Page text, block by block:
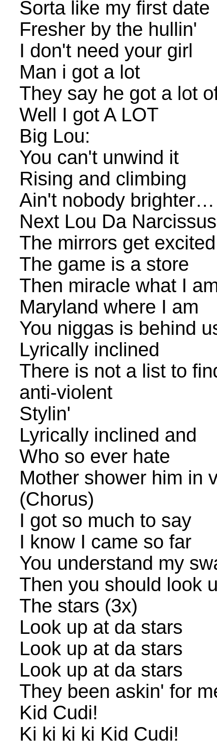
Sorta like my first date
Fresher by the hullin'
I don't need your girl
Man i got a lot
They say he got a lot
Well I got A LOT
Big Lou:
You can't unwind it
Rising and climbing
Ain't nobody brighter…
Next Lou Da Narcissus
The mirrors get excited
The game is a store
Then miracle what I
Maryland where I am
You niggas is behind
Lyrically inclined
There is not a list to
anti-violent
Stylin'
Lyrically inclined and
Who so ever hate
Mother shower him in
(Chorus)
I got so much to say
I know I came so far
You understand my
Then you should look
The stars (3x)
Look up at da stars
Look up at da stars
Look up at da stars
They been askin' for
Kid Cudi!
Ki ki ki ki Kid Cudi!